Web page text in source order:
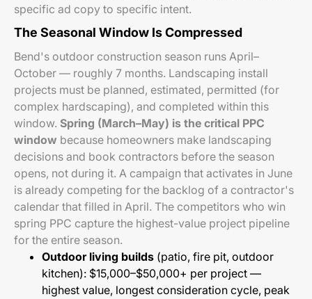
specific ad copy to specific intent.
The Seasonal Window Is Compressed
Bend's outdoor construction season runs April–
October — roughly 7 months. Landscaping install
projects must be planned, estimated, permitted (for
complex hardscaping), and completed within this
window. Spring (March–May) is the critical PPC
window because homeowners make landscaping
decisions and book contractors before the season
opens, not during it. A campaign that activates in June
is already competing for the backlog of a contractor's
calendar that filled in April. The competitors who win
spring PPC capture the highest-value project pipeline
for the entire season.
Outdoor living builds (patio, fire pit, outdoor
kitchen): $15,000–$50,000+ per project —
highest value, longest consideration cycle, peak